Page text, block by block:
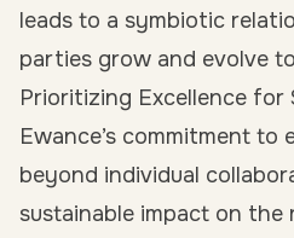
leads to a symbiotic
parties grow and evolve
Prioritizing Excellence for
Ewance’s commitment to
beyond individual
sustainable impact on the